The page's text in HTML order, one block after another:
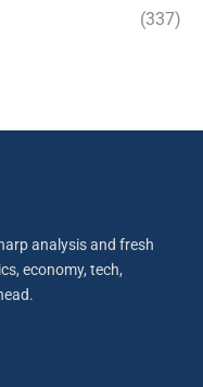
(337)
analysis and fresh
economy, tech,